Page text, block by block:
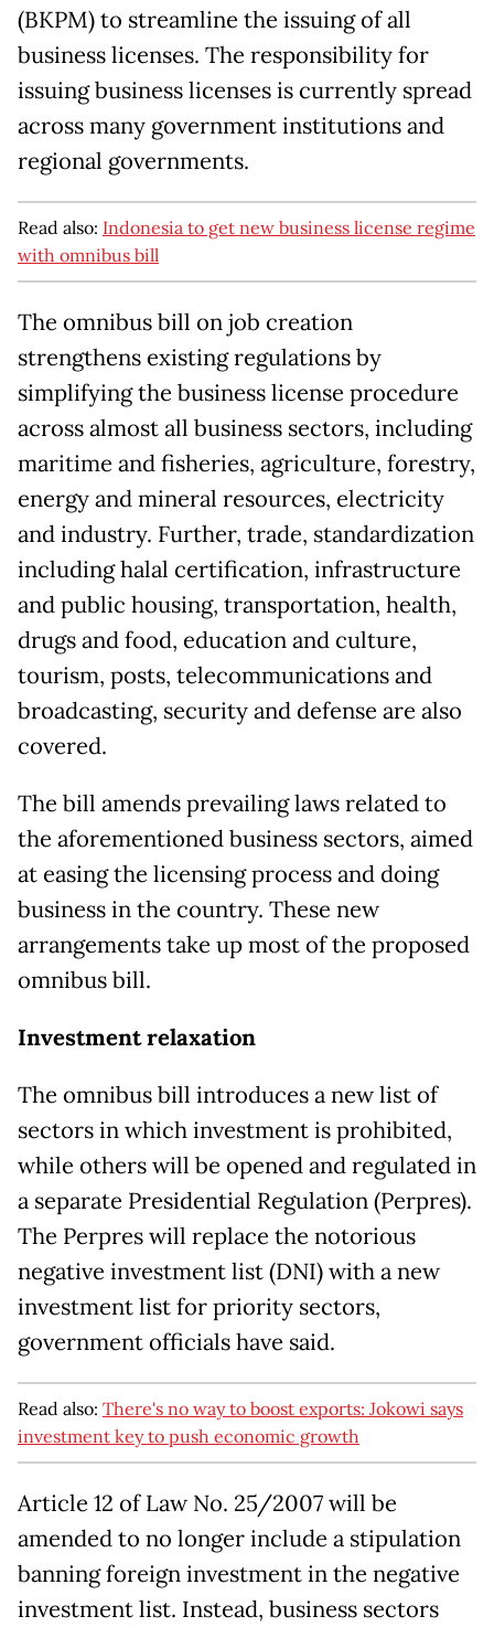
(BKPM) to streamline the issuing of all
business licenses. The responsibility for
issuing business licenses is currently spread
across many government institutions and
regional governments.
Read also: Indonesia to get new business license regime
with omnibus bill
The omnibus bill on job creation
strengthens existing regulations by
simplifying the business license procedure
across almost all business sectors, including
maritime and fisheries, agriculture, forestry,
energy and mineral resources, electricity
and industry. Further, trade, standardization
including halal certification, infrastructure
and public housing, transportation, health,
drugs and food, education and culture,
tourism, posts, telecommunications and
broadcasting, security and defense are also
covered.
The bill amends prevailing laws related to
the aforementioned business sectors, aimed
at easing the licensing process and doing
business in the country. These new
arrangements take up most of the proposed
omnibus bill.
Investment relaxation
The omnibus bill introduces a new list of
sectors in which investment is prohibited,
while others will be opened and regulated in
a separate Presidential Regulation (Perpres).
The Perpres will replace the notorious
negative investment list (DNI) with a new
investment list for priority sectors,
government officials have said.
Read also: There's no way to boost exports: Jokowi says
investment key to push economic growth
Article 12 of Law No. 25/2007 will be
amended to no longer include a stipulation
banning foreign investment in the negative
investment list. Instead, business sectors